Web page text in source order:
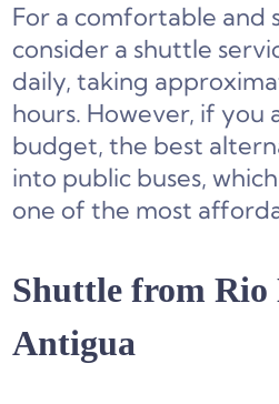
For a comfortable and
consider a shuttle
daily, taking
hours. However, if you
budget, the best
into public buses,
one of the most
Shuttle from Rio
Antigua